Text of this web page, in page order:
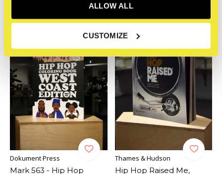
ALLOW ALL
CUSTOMIZE
Dokument Press
Mark 563 - Hip Hop
Thames & Hudson
Hip Hop Raised Me,